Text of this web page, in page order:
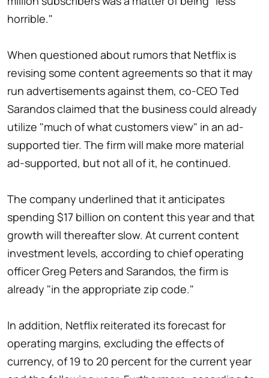
horrible."
When questioned about rumors that Netflix is
revising some content agreements so that it may
run advertisements against them, co-CEO Ted
Sarandos claimed that the business could already
utilize "much of what customers view" in an ad-
supported tier. The firm will make more material
ad-supported, but not all of it, he continued.
The company underlined that it anticipates
spending $17 billion on content this year and that
growth will thereafter slow. At current content
investment levels, according to chief operating
officer Greg Peters and Sarandos, the firm is
already "in the appropriate zip code."
In addition, Netflix reiterated its forecast for
operating margins, excluding the effects of
currency, of 19 to 20 percent for the current year